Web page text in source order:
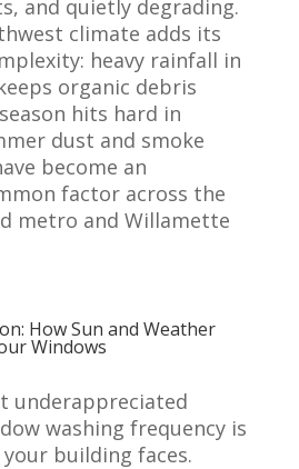
and quietly degrading.
climate adds its
heavy rainfall in
organic debris
hits hard in
dust and smoke
become an
factor across the
metro and Willamette
How Sun and Weather
Windows
underappreciated
washing frequency is
building faces.